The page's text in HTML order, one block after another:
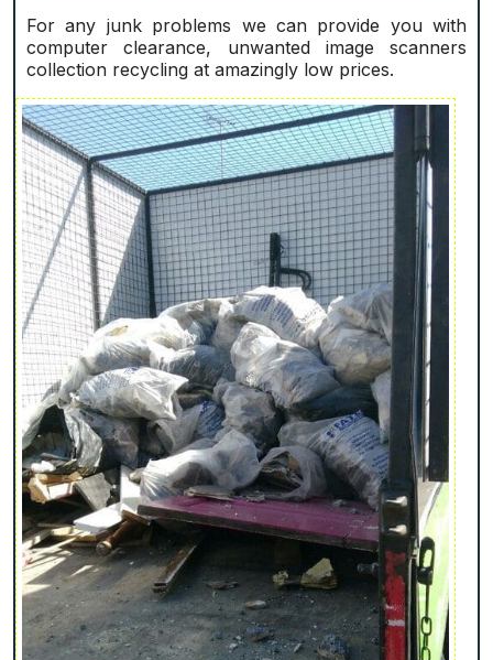
For any junk problems we can provide you with
computer clearance, unwanted image scanners
collection recycling at amazingly low prices.